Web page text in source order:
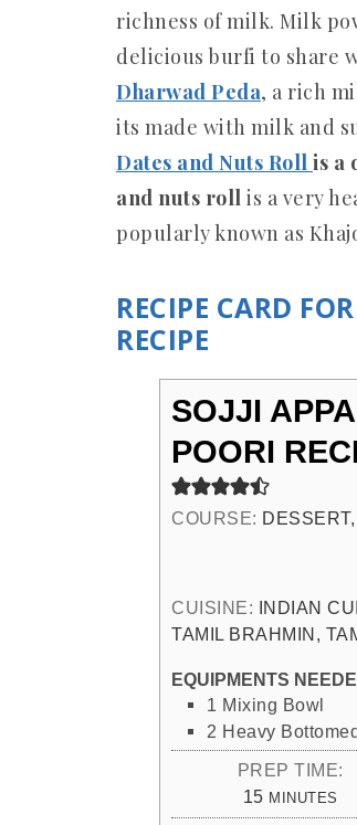
richness of milk. Milk
delicious burfi to share
Dharwad Peda, a rich
its made with milk and
Dates and Nuts Roll is a
and nuts roll is a very
popularly known as
RECIPE CARD
RECIPE
SOJJI
POORI
COURSE:
CUISINE: INDIAN
TAMIL BRAHMIN,
EQUIPMENTS
1 Mixing Bowl
2 Heavy
PREP TIME:
15MINUTES
MINUTES